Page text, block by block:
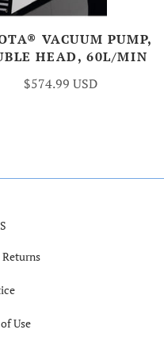
VACUUM PUMP,
HEAD, 60L/MIN
$574.99 USD
Use